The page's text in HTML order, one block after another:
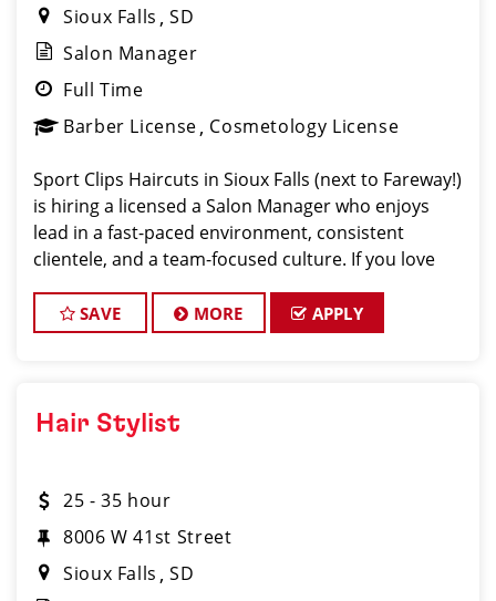
Sioux Falls
SD
Salon Manager
Full Time
Barber License Cosmetology License
Sport Clips Haircuts in Sioux Falls (next to Fareway!)
is hiring a licensed a Salon Manager who enjoys
lead in a fast-paced environment, consistent
clientele, and a team-focused culture. If you love
without the str
SAVE MORE APPLY
Hair Stylist
25 - 35 hour
8006 W 41st Street
Sioux Falls
SD